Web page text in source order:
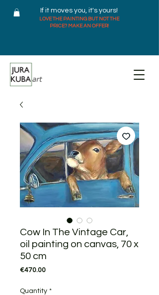
If it moves you, it's yours!
LOVE THE PAINTING BUT NOT THE
PRICE? MAKE AN OFFER!
Cow In The Vintage Car,
oil painting on canvas, 70 x
50 cm
€470.00Price
Quantity *